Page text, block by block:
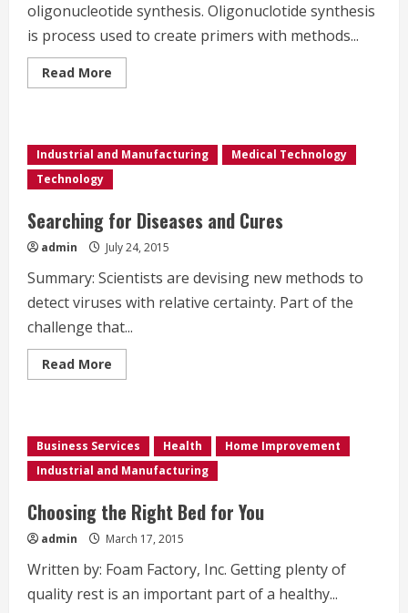
oligonucleotide synthesis. Oligonuclotide synthesis
is process used to create primers with methods...
Read More
more
Basics
Industrial and Manufacturing
Medical Technology
Technology
Searching for Diseases and Cures
admin July 24, 2015
Summary: Scientists are devising new methods to
detect viruses with relative certainty. Part of the
challenge that...
Read More
more
and
Cures
Business Services Health
Home Improvement
Industrial and Manufacturing
Choosing the Right Bed for You
admin March 17, 2015
Written by: Foam Factory, Inc. Getting plenty of
quality rest is an important part of a healthy...